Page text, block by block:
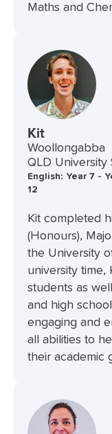
Maths and
Kit
Woollongabba
QLD University
English: Year 7 -
12
Kit completed
(Honours),
the University
university time,
students as
and high
engaging and
all abilities to
their academic